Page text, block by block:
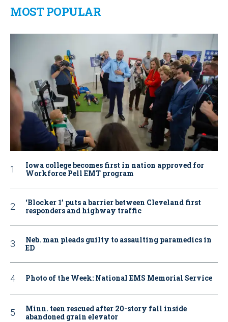
MOST POPULAR
Iowa college becomes first in nation approved for
Workforce Pell EMT program
‘Blocker 1’ puts a barrier between Cleveland first
responders and highway traffic
Neb. man pleads guilty to assaulting paramedics in
ED
Photo of the Week: National EMS Memorial Service
Minn. teen rescued after 20-story fall inside
abandoned grain elevator